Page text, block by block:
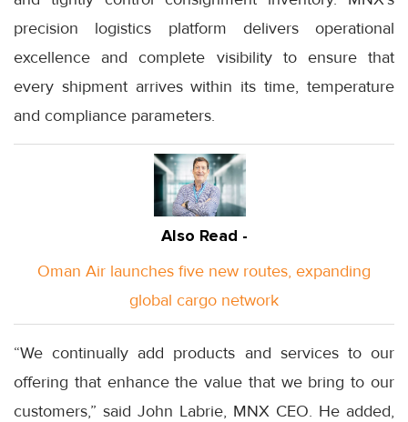
precision logistics platform delivers operational
excellence and complete visibility to ensure that
every shipment arrives within its time, temperature
and compliance parameters.
Also Read -
Oman Air launches five new routes, expanding
global cargo network
“We continually add products and services to our
offering that enhance the value that we bring to our
customers,” said John Labrie, MNX CEO. He added,